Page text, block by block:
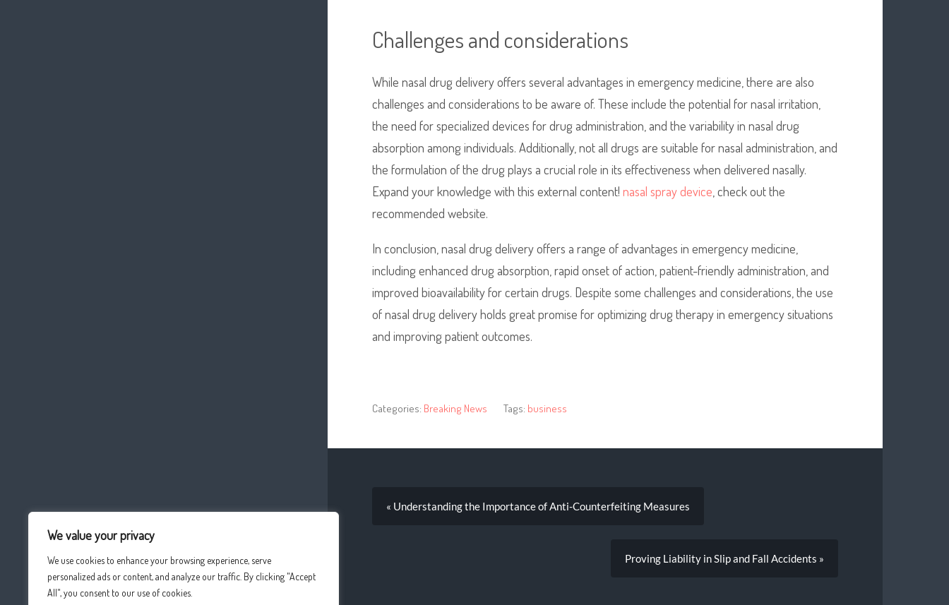
We value your privacy
We use cookies to enhance your browsing experience, serve
personalized ads or content, and analyze our traffic. By clicking "Accept
All", you consent to our use of cookies.
Challenges and considerations
While nasal drug delivery offers several advantages in emergency medicine, there are also
challenges and considerations to be aware of. These include the potential for nasal irritation,
the need for specialized devices for drug administration, and the variability in nasal drug
absorption among individuals. Additionally, not all drugs are suitable for nasal administration, and
the formulation of the drug plays a crucial role in its effectiveness when delivered nasally.
Expand your knowledge with this external content! nasal spray device , check out the
recommended website.
In conclusion, nasal drug delivery offers a range of advantages in emergency medicine,
including enhanced drug absorption, rapid onset of action, patient-friendly administration, and
improved bioavailability for certain drugs. Despite some challenges and considerations, the use
of nasal drug delivery holds great promise for optimizing drug therapy in emergency situations
and improving patient outcomes.
Categories: Breaking News Tags: business
« Understanding the Importance of Anti-Counterfeiting Measures
Proving Liability in Slip and Fall Accidents »